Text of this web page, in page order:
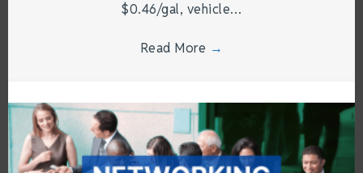
$0.46/gal, vehicle…
Read More →